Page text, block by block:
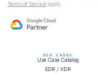
Terms of Service apply.
USE CASES
Use Case Catalog
EDR / XDR